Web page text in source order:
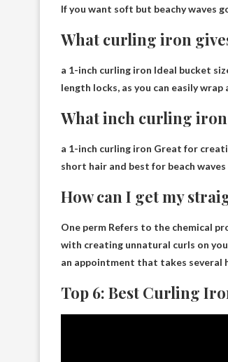
If you want soft but beachy waves
What curling iron
a 1-inch curling iron Ideal bucket
length locks, as you can easily
What inch curling iron
a 1-inch curling iron Great for
short hair and best for beach waves
How can I get my
One perm Refers to the chemical
with creating unnatural curls on
an appointment that takes several
Top 6: Best Curling